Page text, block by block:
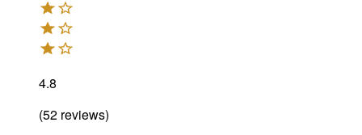
4.8
(52 reviews)